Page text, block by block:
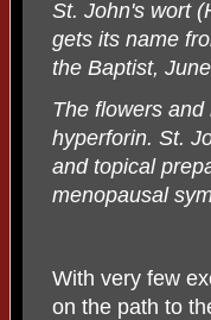
St. John's wort
gets its name
the Baptist,
The flowers
hyperforin. St.
and topical
menopausal
With very few
on the path to